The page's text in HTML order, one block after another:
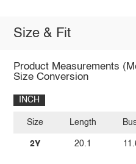
Size & Fit
Product Measurements
Size Conversion
INCH
Size
2Y
Length
20.1